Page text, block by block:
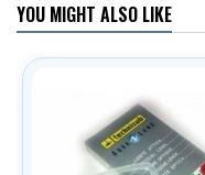
YOU MIGHT ALSO LIKE